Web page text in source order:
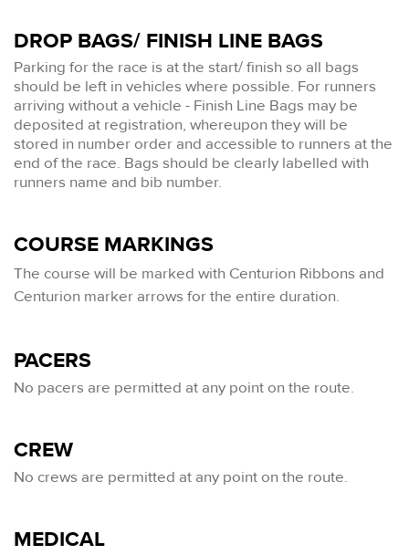
DROP BAGS/ FINISH LINE BAGS
Parking for the race is at the start/ finish so all bags
should be left in vehicles where possible. For runners
arriving without a vehicle - Finish Line Bags may be
deposited at registration, whereupon they will be
stored in number order and accessible to runners at the
end of the race. Bags should be clearly labelled with
runners name and bib number.
COURSE MARKINGS
The course will be marked with Centurion Ribbons and
Centurion marker arrows for the entire duration.
PACERS
No pacers are permitted at any point on the route.
CREW
No crews are permitted at any point on the route.
MEDICAL